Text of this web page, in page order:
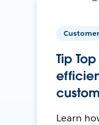
Tip
Learn